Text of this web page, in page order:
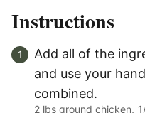
Instructions
Add all of the
and use your
combined.
2 lbs ground chicken,